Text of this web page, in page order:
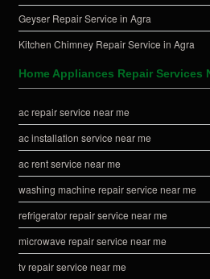
Geyser Repair Service in Agra
Kitchen Chimney Repair Service in Agra
Home Appliances Repair Services
ac repair service near me
ac installation service near me
ac rent service near me
washing machine repair service near me
refrigerator repair service near me
microwave repair service near me
tv repair service near me